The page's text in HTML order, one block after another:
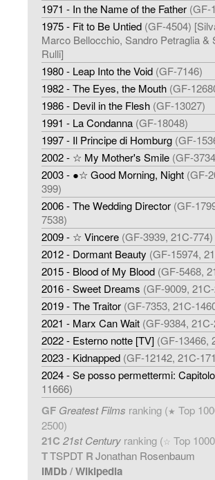
1971 - In the Name of the Father (GF-
1975 - Fit to Be Untied (GF-4504)
Marco Bellocchio, Sandro Petraglia &
Rulli]
1980 - Leap Into the Void (GF-7146)
1982 - The Eyes, the Mouth (GF-
1986 - Devil in the Flesh (GF-13027)
1991 - La Condanna (GF-18048)
1997 - Il Principe di Homburg (GF-
2002 - ☆ My Mother's Smile (GF-
2003 - ●☆ Good Morning, Night (GF-
399)
2006 - The Wedding Director (GF-
7538)
2009 - ☆ Vincere (GF-3939, 21C-774)
2012 - Dormant Beauty (GF-15974,
2015 - Blood of My Blood (GF-5468,
2016 - Sweet Dreams (GF-9009,
2019 - The Traitor (GF-7353, 21C-
2021 - Marx Can Wait (GF-9384,
2022 - Esterno notte [TV] (GF-13466,
2023 - Kidnapped (GF-12142, 21C-
2024 - Se posso permettermi:
11666)
GF Greatest Films ranking (★ Top
2500)
21C 21st Century ranking (☆ Top
TTSPDT RJonathan Rosenbaum
IMDb/Wikipedia